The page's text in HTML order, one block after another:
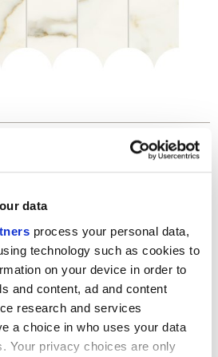
data
process your personal data,
technology such as cookies to
on your device in order to
and content, ad and content
research and services
a choice in who uses your data
Your privacy choices are only
VELVET